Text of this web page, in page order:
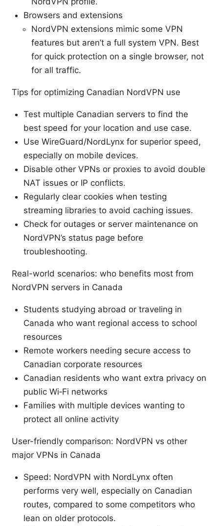
Browsers and extensions
NordVPN extensions mimic some VPN
features but aren’t a full system VPN. Best
for quick protection on a single browser, not
for all traffic.
Tips for optimizing Canadian NordVPN use
Test multiple Canadian servers to find the
best speed for your location and use case.
Use WireGuard/NordLynx for superior speed,
especially on mobile devices.
Disable other VPNs or proxies to avoid double
NAT issues or IP conflicts.
Regularly clear cookies when testing
streaming libraries to avoid caching issues.
Check for outages or server maintenance on
NordVPN’s status page before
troubleshooting.
Real-world scenarios: who benefits most from
NordVPN servers in Canada
Students studying abroad or traveling in
Canada who want regional access to school
resources
Remote workers needing secure access to
Canadian corporate resources
Canadian residents who want extra privacy on
public Wi‑Fi networks
Families with multiple devices wanting to
protect all online activity
User-friendly comparison: NordVPN vs other
major VPNs in Canada
Speed: NordVPN with NordLynx often
performs very well, especially on Canadian
routes, compared to some competitors who
lean on older protocols.